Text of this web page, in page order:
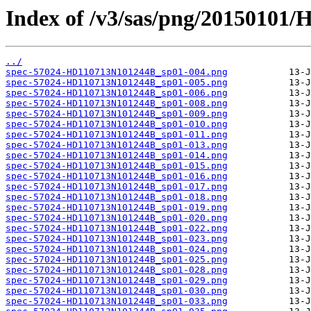
Index of /v3/sas/png/20150101/
../
spec-57024-HD110713N101244B_sp01-004.png
spec-57024-HD110713N101244B_sp01-005.png
spec-57024-HD110713N101244B_sp01-006.png
spec-57024-HD110713N101244B_sp01-008.png
spec-57024-HD110713N101244B_sp01-009.png
spec-57024-HD110713N101244B_sp01-010.png
spec-57024-HD110713N101244B_sp01-011.png
spec-57024-HD110713N101244B_sp01-013.png
spec-57024-HD110713N101244B_sp01-014.png
spec-57024-HD110713N101244B_sp01-015.png
spec-57024-HD110713N101244B_sp01-016.png
spec-57024-HD110713N101244B_sp01-017.png
spec-57024-HD110713N101244B_sp01-018.png
spec-57024-HD110713N101244B_sp01-019.png
spec-57024-HD110713N101244B_sp01-020.png
spec-57024-HD110713N101244B_sp01-022.png
spec-57024-HD110713N101244B_sp01-023.png
spec-57024-HD110713N101244B_sp01-024.png
spec-57024-HD110713N101244B_sp01-025.png
spec-57024-HD110713N101244B_sp01-028.png
spec-57024-HD110713N101244B_sp01-029.png
spec-57024-HD110713N101244B_sp01-030.png
spec-57024-HD110713N101244B_sp01-033.png